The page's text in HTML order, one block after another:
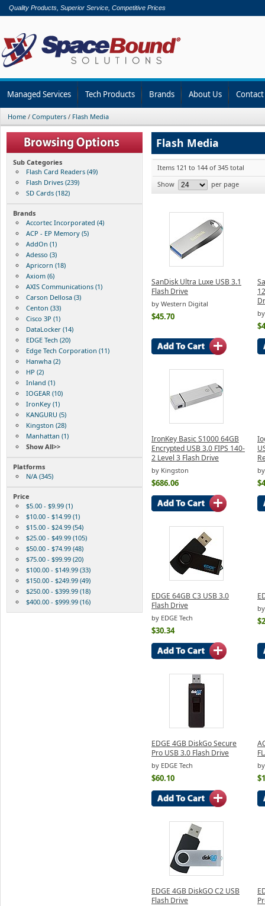
Quality Products, Superior Service, Competitive Prices
Managed Services Tech Products Brands About Us
Home / Computers / Flash Media
Sub Categories
Flash Card Readers (49)
Flash Drives (239)
SD Cards (182)
Brands
Accortec Incorporated (4)
ACP - EP Memory (5)
AddOn (1)
Adesso (3)
Apricorn (18)
Axiom (6)
AXIS Communications (1)
Carson Dellosa (3)
Centon (33)
Cisco 3P (1)
DataLocker (14)
EDGE Tech (20)
Edge Tech Corporation (11)
Hanwha (2)
HP (2)
Inland (1)
IOGEAR (10)
IronKey (1)
KANGURU (5)
Kingston (28)
Manhattan (1)
Show All>>
Platforms
N/A (345)
Price
$5.00 - $9.99 (1)
$10.00 - $14.99 (1)
$15.00 - $24.99 (54)
$25.00 - $49.99 (105)
$50.00 - $74.99 (48)
$75.00 - $99.99 (20)
$100.00 - $149.99 (33)
$150.00 - $249.99 (49)
$250.00 - $399.99 (18)
$400.00 - $999.99 (16)
Flash Media
Items 121 to 144 of 345 total
Show
per page
SanDisk Ultra Luxe USB 3.1
Flash Drive
by Western Digital
$45.70
IronKey Basic S1000 64GB
Encrypted USB 3.0 FIPS 140-
2 Level 3 Flash Drive
by Kingston
$686.06
EDGE 64GB C3 USB 3.0
Flash Drive
by EDGE Tech
$30.34
EDGE 4GB DiskGo Secure
Pro USB 3.0 Flash Drive
by EDGE Tech
$60.10
EDGE 4GB DiskGO C2 USB
Flash Drive